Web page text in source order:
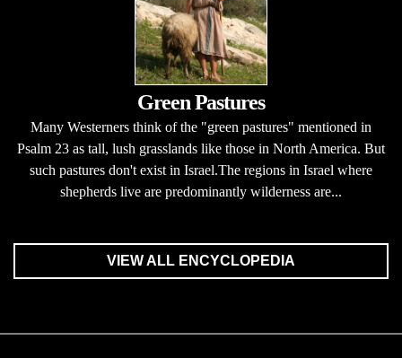
Green Pastures
Many Westerners think of the "green pastures" mentioned in
Psalm 23 as tall, lush grasslands like those in North America. But
such pastures don't exist in Israel.The regions in Israel where
shepherds live are predominantly wilderness are...
VIEW ALL ENCYCLOPEDIA